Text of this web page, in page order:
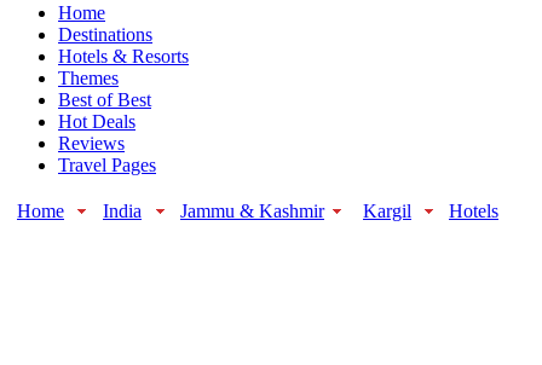
Home
Destinations
Hotels & Resorts
Themes
Best of Best
Hot Deals
Reviews
Travel Pages
Home India Jammu & Kashmir Kargil Hotels